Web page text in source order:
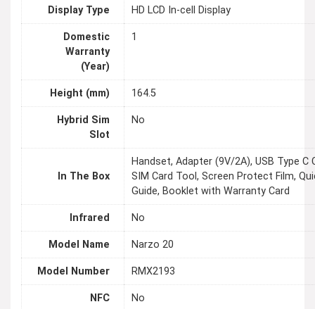
Display Type HD LCD In-cell Display
Domestic
Warranty
(Year)
1
Height (mm) 164.5
Hybrid Sim
Slot
No
In The Box
Handset, Adapter (9V/2A), USB Type C
SIM Card Tool, Screen Protect Film,
Guide, Booklet with Warranty Card
Infrared No
Model Name Narzo 20
Model Number RMX2193
NFC No